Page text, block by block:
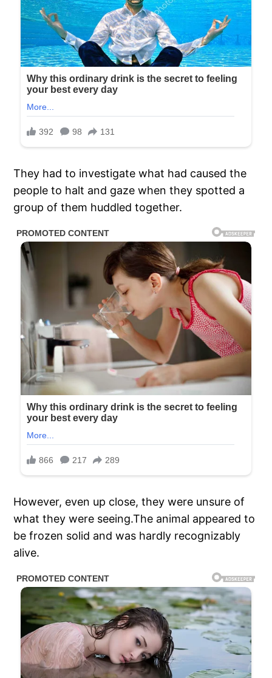
They had to investigate what had caused the
people to halt and gaze when they spotted a
group of them huddled together.
However, even up close, they were unsure of
what they were seeing.The animal appeared to
be frozen solid and was hardly recognizably
alive.